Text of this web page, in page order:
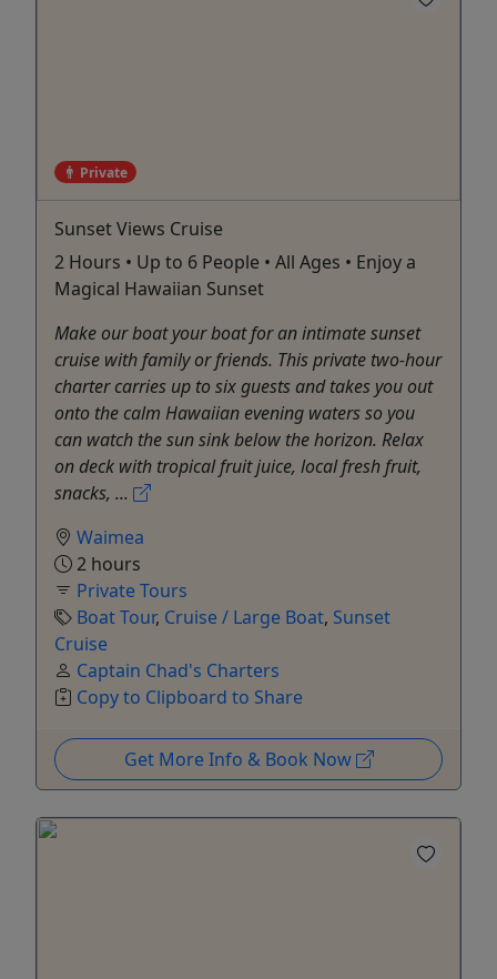
Private
Sunset Views Cruise
2 Hours • Up to 6 People • All Ages • Enjoy a
Magical Hawaiian Sunset
Make our boat your boat for an intimate sunset
cruise with family or friends. This private two-hour
charter carries up to six guests and takes you out
onto the calm Hawaiian evening waters so you
can watch the sun sink below the horizon. Relax
on deck with tropical fruit juice, local fresh fruit,
snacks, ...
Waimea
2 hours
Private Tours
Boat Tour, Cruise / Large Boat, Sunset
Cruise
Captain Chad's Charters
Copy to Clipboard to Share
Get More Info & Book Now